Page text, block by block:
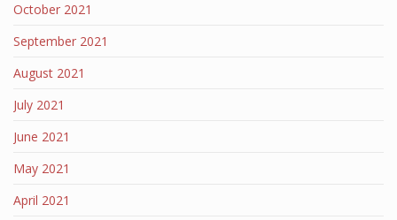
October 2021
September 2021
August 2021
July 2021
June 2021
May 2021
April 2021